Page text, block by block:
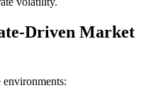
Driven Market
environments: